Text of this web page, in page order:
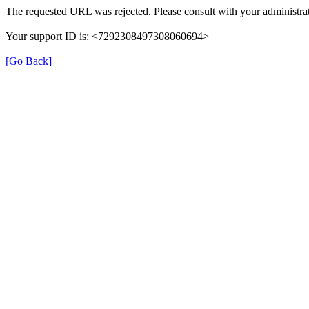
The requested URL was rejected. Please consult with your
Your support ID is: <7292308497308060694>
[Go Back]